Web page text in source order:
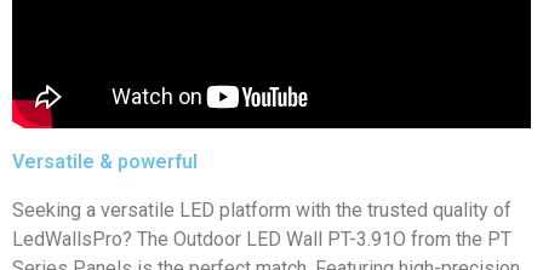
Versatile & powerful
Seeking a versatile LED platform with the trusted quality of
LedWallsPro? The Outdoor LED Wall PT-3.91O from the PT